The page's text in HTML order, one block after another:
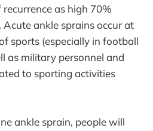
as high 70%
Acute ankle sprains occur at
sports (especially in football
as military personnel and
to sporting activities
ankle sprain, people will